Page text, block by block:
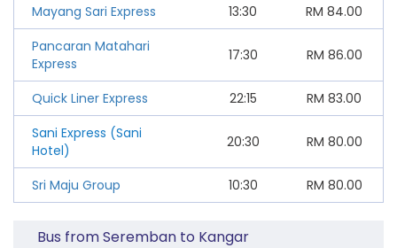
Mayang Sari Express
13:30 RM 84.00
Pancaran Matahari
Express
17:30 RM 86.00
Quick Liner Express 22:15 RM 83.00
Sani Express (Sani
Hotel)
20:30 RM 80.00
Sri Maju Group 10:30 RM 80.00
Bus from Seremban to Kangar